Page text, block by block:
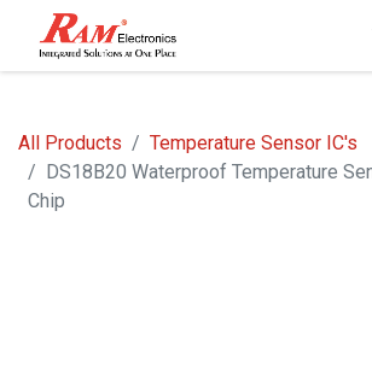
All Products
Temperature Sensor IC's
DS18B20 Waterproof Temperature
Chip